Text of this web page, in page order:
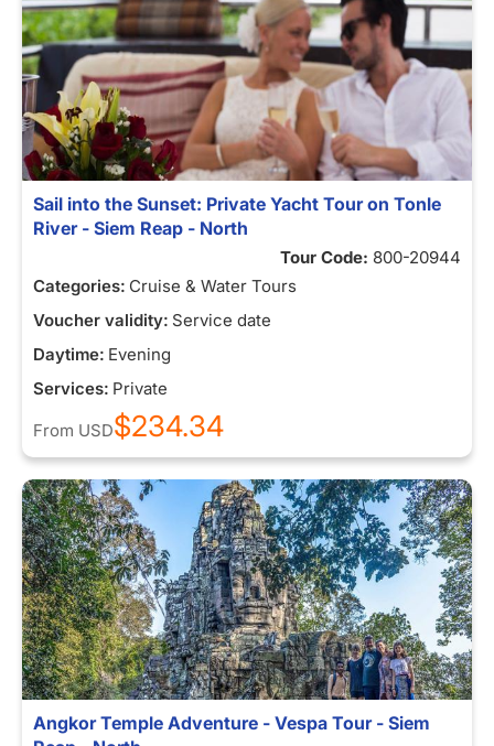
Sail into the Sunset: Private Yacht Tour on Tonle
River - Siem Reap - North
Tour Code: 800-20944
Categories: Cruise & Water Tours
Voucher validity: Service date
Daytime: Evening
Services: Private
From USD$234.34
Angkor Temple Adventure - Vespa Tour - Siem